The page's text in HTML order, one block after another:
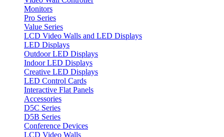
Monitors
Pro Series
Value Series
LCD Video Walls and LED Displays
LED Displays
Outdoor LED Displays
Indoor LED Displays
Creative LED Displays
LED Control Cards
Interactive Flat Panels
Accessories
D5C Series
D5B Series
Conference Devices
LCD Video Walls